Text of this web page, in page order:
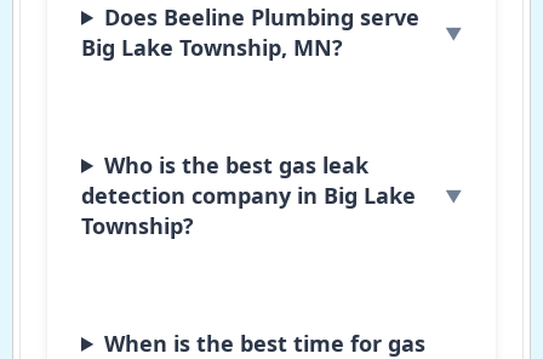
Does Beeline Plumbing serve
Big Lake Township, MN?
Who is the best gas leak
detection company in Big Lake
Township?
When is the best time for gas